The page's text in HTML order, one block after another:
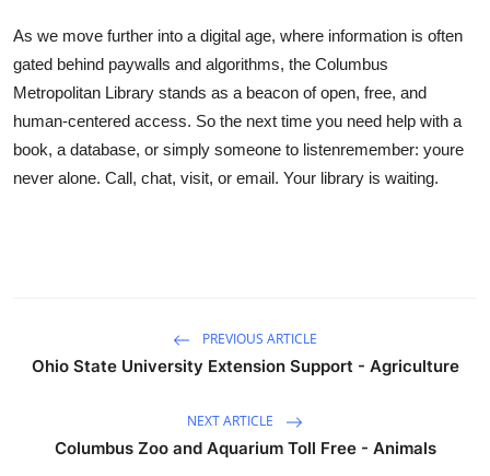
As we move further into a digital age, where information is often
gated behind paywalls and algorithms, the Columbus
Metropolitan Library stands as a beacon of open, free, and
human-centered access. So the next time you need help with a
book, a database, or simply someone to listenremember: youre
never alone. Call, chat, visit, or email. Your library is waiting.
PREVIOUS ARTICLE
Ohio State University Extension Support - Agriculture
NEXT ARTICLE
Columbus Zoo and Aquarium Toll Free - Animals